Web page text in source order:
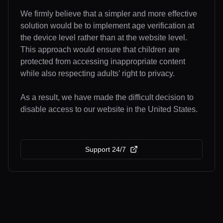
We firmly believe that a simpler and more effective
solution would be to implement age verification at
the device level rather than at the website level.
This approach would ensure that children are
protected from accessing inappropriate content
while also respecting adults’ right to privacy.
As a result, we have made the difficult decision to
disable access to our website in the United States.
Support 24/7